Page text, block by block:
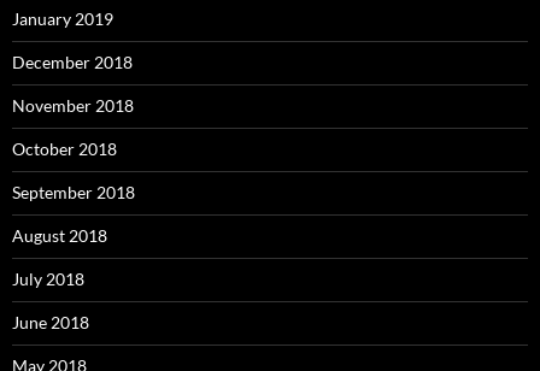
January 2019
December 2018
November 2018
October 2018
September 2018
August 2018
July 2018
June 2018
May 2018